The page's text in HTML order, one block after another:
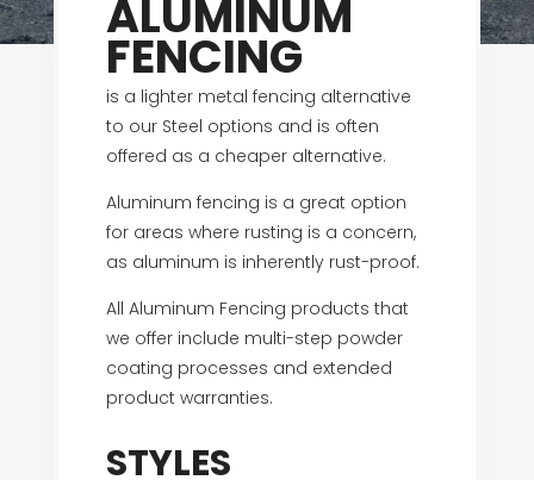
ALUMINUM
FENCING
is a lighter metal fencing alternative
to our Steel options and is often
offered as a cheaper alternative.
Aluminum fencing is a great option
for areas where rusting is a concern,
as aluminum is inherently rust-proof.
All Aluminum Fencing products that
we offer include multi-step powder
coating processes and extended
product warranties.
STYLES